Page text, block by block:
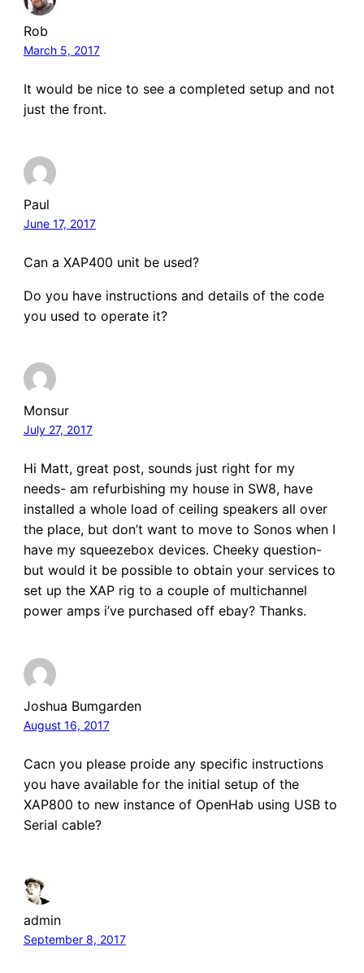
Rob
March 5, 2017
It would be nice to see a completed setup and not
just the front.
Paul
June 17, 2017
Can a XAP400 unit be used?
Do you have instructions and details of the code
you used to operate it?
Monsur
July 27, 2017
Hi Matt, great post, sounds just right for my
needs- am refurbishing my house in SW8, have
installed a whole load of ceiling speakers all over
the place, but don’t want to move to Sonos when I
have my squeezebox devices. Cheeky question-
but would it be possible to obtain your services to
set up the XAP rig to a couple of multichannel
power amps i’ve purchased off ebay? Thanks.
Joshua Bumgarden
August 16, 2017
Cacn you please proide any specific instructions
you have available for the initial setup of the
XAP800 to new instance of OpenHab using USB to
Serial cable?
admin
September 8, 2017